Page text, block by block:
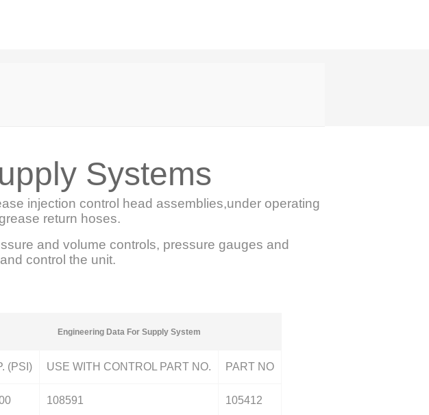
Systems
injection control head assemblies,under operating
return hoses.
and volume controls, pressure gauges and
control the unit.
Engineering Data For Supply System
(PSI) USE WITH CONTROL PART NO. PART NO
108591 105412